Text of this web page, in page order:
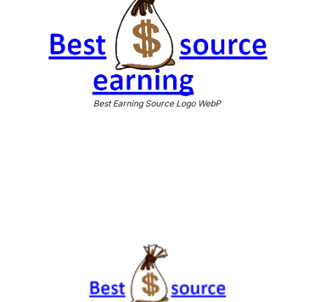
Best Earning Source Logo WebP